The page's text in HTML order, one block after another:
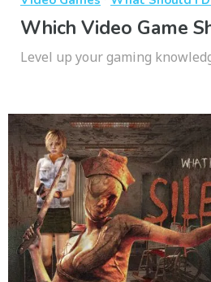
Which Video Game
Level up your gaming